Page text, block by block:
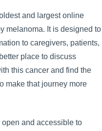
and largest online
melanoma. It is designed to
to caregivers, patients,
place to discuss
this cancer and find the
make that journey more
and accessible to